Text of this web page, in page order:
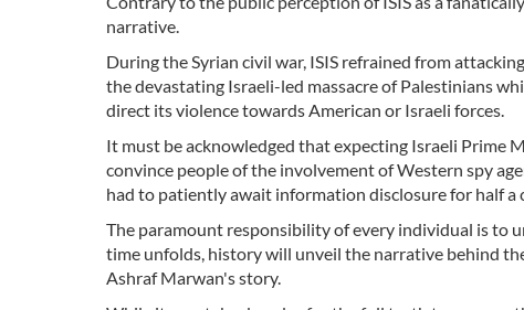
narrative.
During the Syrian civil war, ISIS refrained from
the devastating Israeli-led massacre of Palestinians
direct its violence towards American or Israeli forces.
It must be acknowledged that expecting Israeli Prime
convince people of the involvement of Western spy
had to patiently await information disclosure for half a
The paramount responsibility of every individual is to
time unfolds, history will unveil the narrative behind
Ashraf Marwan's story.